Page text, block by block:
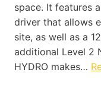
space. It features
driver that allows
site, as well as a
additional Level 2
HYDRO makes…